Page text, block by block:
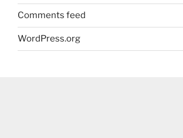
Comments feed
WordPress.org